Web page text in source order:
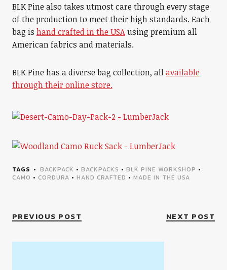
BLK Pine also takes utmost care through every stage
of the production to meet their high standards. Each
bag is hand crafted in the USAusing premium all
American fabrics and materials.
BLK Pine has a diverse bag collection, allavailable
through their online store.
TAGS BACKPACK • BACKPACKS • BLK PINE WORKSHOP •
CAMO • CORDURA • HAND CRAFTED • MADE IN THE USA
PREVIOUS POST NEXT POST